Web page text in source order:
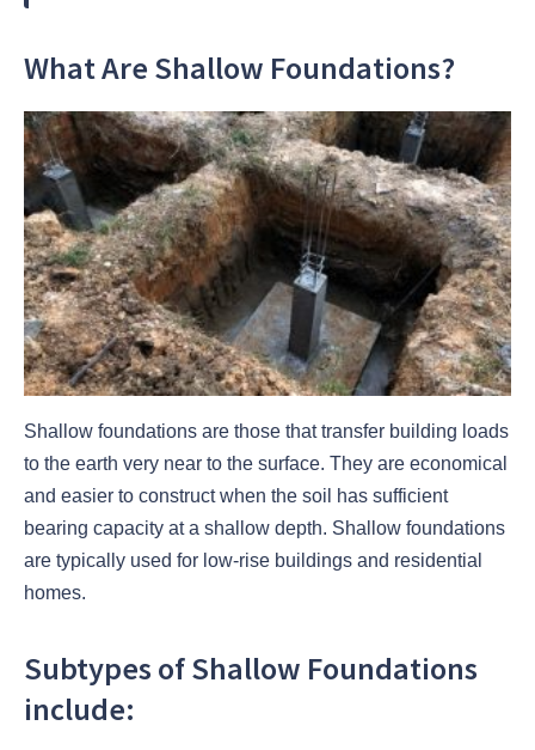
What Are Shallow Foundations?
Shallow foundations are those that transfer building loads
to the earth very near to the surface. They are economical
and easier to construct when the soil has sufficient
bearing capacity at a shallow depth. Shallow foundations
are typically used for low-rise buildings and residential
homes.
Subtypes of Shallow Foundations
include: